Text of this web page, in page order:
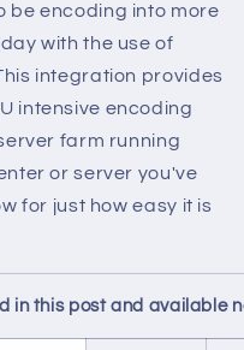
be encoding into more
with the use of
integration provides
intensive encoding
farm running
or server you've
for just how easy it is
in this post and available